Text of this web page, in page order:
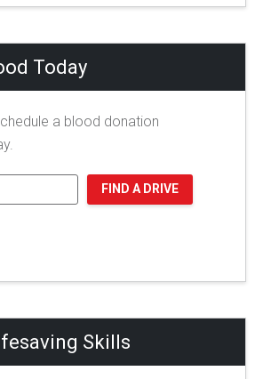
Today
a blood donation
FIND A DRIVE
Skills